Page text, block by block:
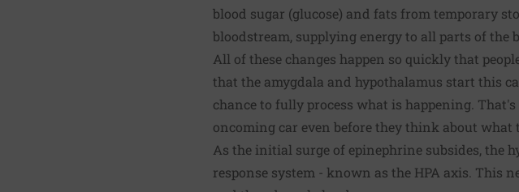
blood sugar (glucose) and fats from temporary
bloodstream, supplying energy to all parts of the
All of these changes happen so quickly that
that the amygdala and hypothalamus start this
chance to fully process what is happening.
oncoming car even before they think about what
As the initial surge of epinephrine subsides, the
response system - known as the HPA axis. This